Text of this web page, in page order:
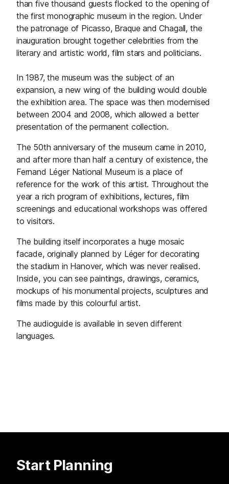
than five thousand guests flocked to the opening of
the first monographic museum in the region. Under
the patronage of Picasso, Braque and Chagall, the
inauguration brought together celebrities from the
literary and artistic world, film stars and politicians.
In 1987, the museum was the subject of an
expansion, a new wing of the building would double
the exhibition area. The space was then modernised
between 2004 and 2008, which allowed a better
presentation of the permanent collection.
The 50th anniversary of the museum came in 2010,
and after more than half a century of existence, the
Fernand Léger National Museum is a place of
reference for the work of this artist. Throughout the
year a rich program of exhibitions, lectures, film
screenings and educational workshops was offered
to visitors.
The building itself incorporates a huge mosaic
facade, originally planned by Léger for decorating
the stadium in Hanover, which was never realised.
Inside, you can see paintings, drawings, ceramics,
mockups of his monumental projects, sculptures and
films made by this colourful artist.
The audioguide is available in seven different
languages.
Start Planning